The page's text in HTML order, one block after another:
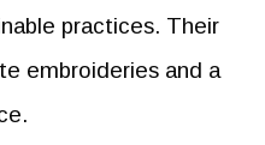
practices. Their
embroideries and a